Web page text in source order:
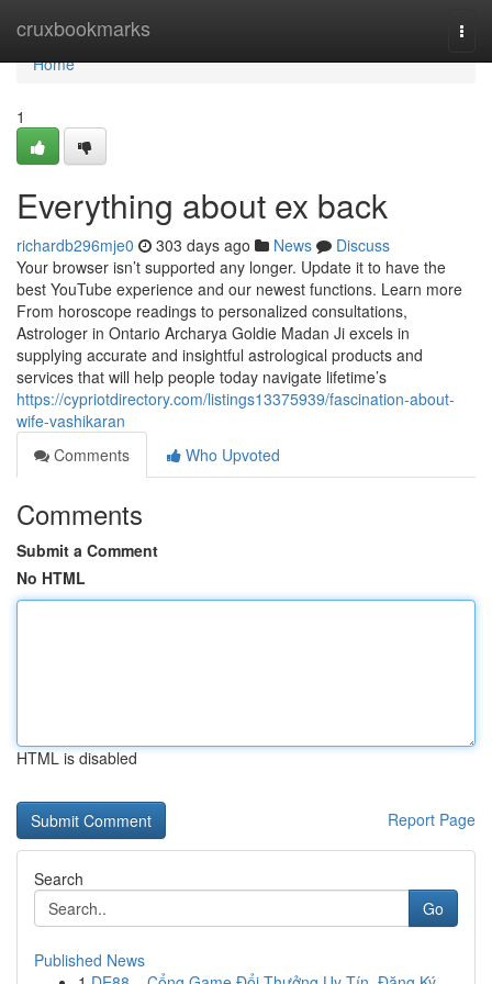
cruxbookmarks
Home
Home
1
Everything about ex back
richardb296mje0 303 days ago News
Discuss
Your browser isn’t supported any longer. Update it to have the
best YouTube experience and our newest functions. Learn more
From horoscope readings to personalized consultations,
Astrologer in Ontario Archarya Goldie Madan Ji excels in
supplying accurate and insightful astrological products and
services that will help people today navigate lifetime’s
https://cypriotdirectory.com/listings13375939/fascination-about-
wife-vashikaran
Comments
Who Upvoted
Comments
Submit a Comment
No HTML
HTML is disabled
Report Page
Search
Go
Published News